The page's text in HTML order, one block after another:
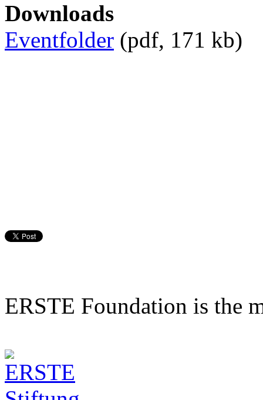
Downloads
Eventfolder (pdf, 171 kb)
ERSTE Foundation is the